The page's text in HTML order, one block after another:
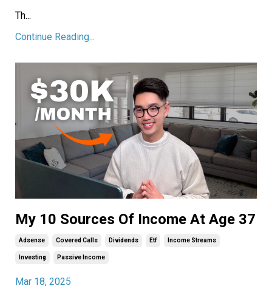
Th...
Continue Reading...
My 10 Sources Of Income At Age 37
Adsense Covered Calls Dividends Etf Income Streams
Investing Passive Income
Mar 18, 2025